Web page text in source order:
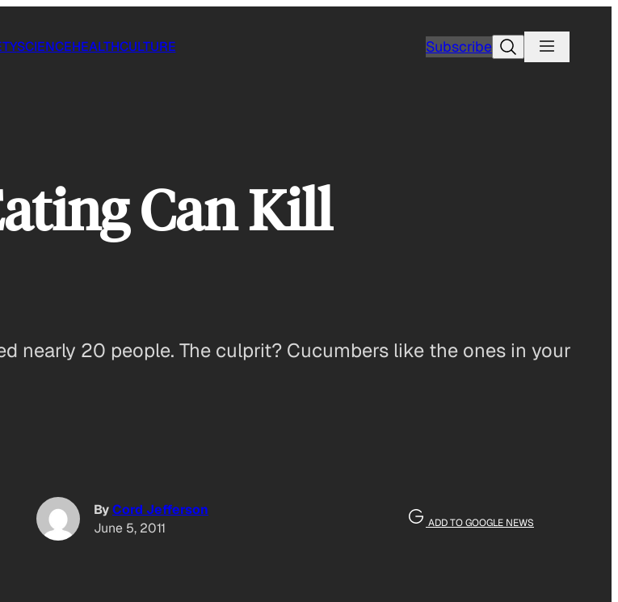
SCIENCEHEALTHCULTURE SubscribeSearch
Can Kill
nearly 20 people. The culprit? Cucumbers like the ones in your
ByCord Jefferson
June 5, 2011
ADD TO GOOGLE NEWS